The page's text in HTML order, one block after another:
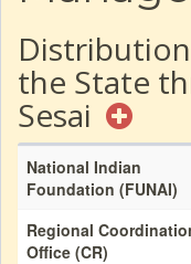
the State
Sesai
National Indian
Foundation (FUNAI)
Regional
Office (CR)